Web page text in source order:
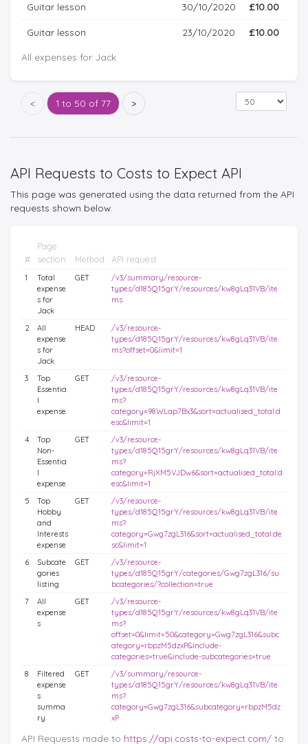
All expenses for Jack
Guitar lesson 30/10/2020 £10.00
Guitar lesson 23/10/2020 £10.00
< 1 to 50 of 77 >
API Requests to Costs to Expect API
This page was generated using the data returned from the API
requests shown below.
API Requests made to https://api.costs-to-expect.com/ to
#
Page
section
Method API request
1
Total
expense
s for
Jack
GET
/v3/summary/resource-
types/d185Q15grY/resources/kw8gLq31VB/ite
ms
2
All
expense
s for
Jack
HEAD
/v3/resource-
types/d185Q15grY/resources/kw8gLq31VB/ite
ms?offset=0&limit=1
3
Top
Essentia
l
expense
GET
/v3/resource-
types/d185Q15grY/resources/kw8gLq31VB/ite
ms?
category=98WLap7Bx3&sort=actualised_total:d
esc&limit=1
4
Top
Non-
Essentia
l
expense
GET
/v3/resource-
types/d185Q15grY/resources/kw8gLq31VB/ite
ms?
category=RjXM5VJDw6&sort=actualised_total:d
esc&limit=1
5
Top
Hobby
and
Interests
expense
GET
/v3/resource-
types/d185Q15grY/resources/kw8gLq31VB/ite
ms?
category=Gwg7zgL316&sort=actualised_total:de
sc&limit=1
6
Subcate
gories
listing
GET
/v3/resource-
types/d185Q15grY/categories/Gwg7zgL316/su
bcategories/?collection=true
7
All
expense
s
GET
/v3/resource-
types/d185Q15grY/resources/kw8gLq31VB/ite
ms?
offset=0&limit=50&category=Gwg7zgL316&subc
ategory=rbpzM5dzxP&include-
categories=true&include-subcategories=true
8
Filtered
expense
s
summa
ry
GET
/v3/summary/resource-
types/d185Q15grY/resources/kw8gLq31VB/ite
ms?
category=Gwg7zgL316&subcategory=rbpzM5dz
xP